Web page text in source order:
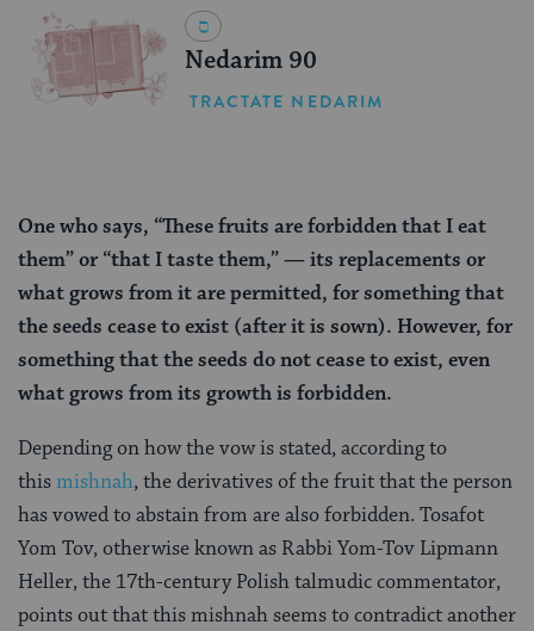
Nedarim 90
TRACTATE NEDARIM
One who says, “These fruits are forbidden that I eat
them” or “that I taste them,” — its replacements or
what grows from it are permitted, for something that
the seeds cease to exist (after it is sown). However, for
something that the seeds do not cease to exist, even
what grows from its growth is forbidden.
Depending on how the vow is stated, according to
thismishnah, the derivatives of the fruit that the person
has vowed to abstain from are also forbidden. Tosafot
Yom Tov, otherwise known as Rabbi Yom-Tov Lipmann
Heller, the 17th-century Polish talmudic commentator,
points out that this mishnah seems to contradict another